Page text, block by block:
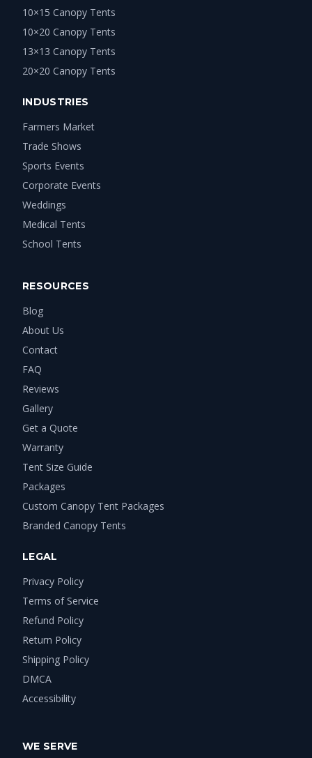
10×15 Canopy Tents
10×20 Canopy Tents
13×13 Canopy Tents
20×20 Canopy Tents
INDUSTRIES
Farmers Market
Trade Shows
Sports Events
Corporate Events
Weddings
Medical Tents
School Tents
RESOURCES
Blog
About Us
Contact
FAQ
Reviews
Gallery
Get a Quote
Warranty
Tent Size Guide
Packages
Custom Canopy Tent Packages
Branded Canopy Tents
LEGAL
Privacy Policy
Terms of Service
Refund Policy
Return Policy
Shipping Policy
DMCA
Accessibility
WE SERVE